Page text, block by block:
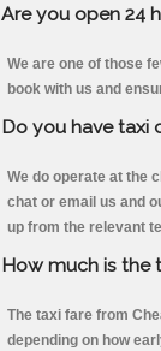
Are you open 24
We are one of those
book with us and
Do you have taxi
We do operate at the
chat or email us and
up from the relevant
How much is the
The taxi fare from
depending on how